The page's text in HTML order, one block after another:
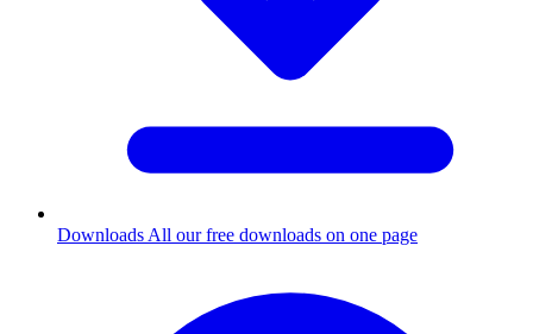
Downloads All our free downloads on one page